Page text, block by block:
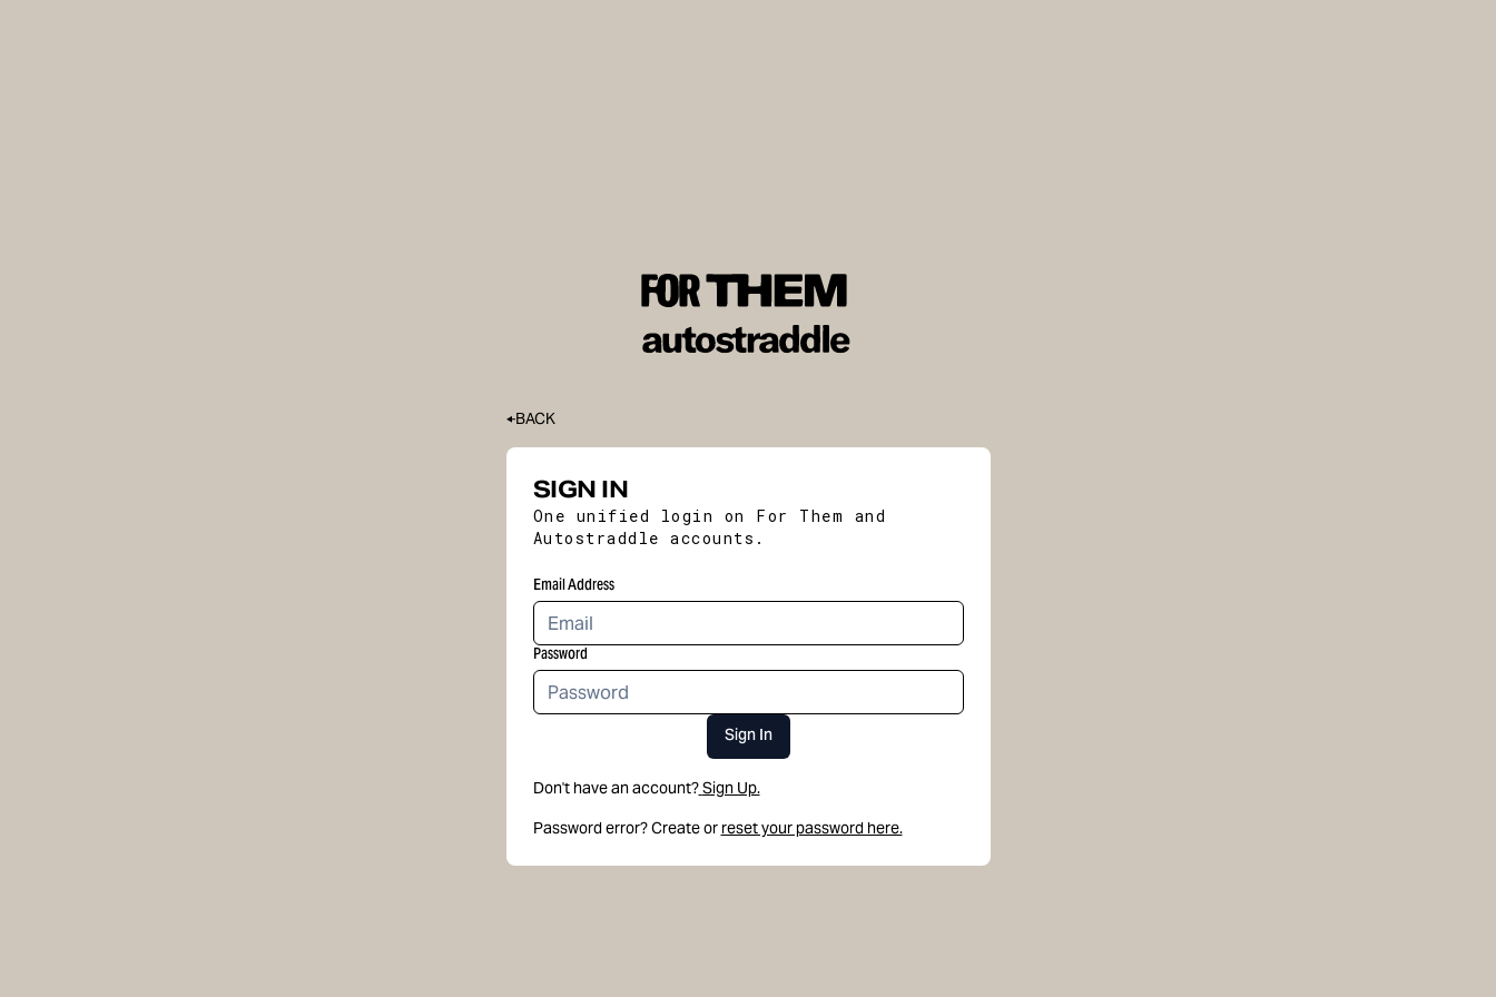
BACK
SIGN IN
One unified login on For Them and
Autostraddle accounts.
Email Address
Password
Sign In
Don't have an account?Sign Up.
Password error? Create or reset your password here.